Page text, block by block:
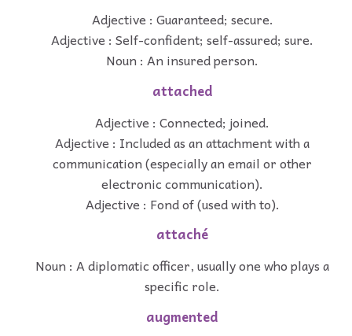
Adjective : Guaranteed; secure.
Adjective : Self-confident; self-assured; sure.
Noun : An insured person.
attached
Adjective : Connected; joined.
Adjective : Included as an attachment with a
communication (especially an email or other
electronic communication).
Adjective : Fond of (used with to).
attaché
Noun : A diplomatic officer, usually one who plays a
specific role.
augmented